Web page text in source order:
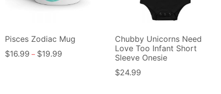
Pisces Zodiac Mug
$16.99 – $19.99
Chubby Unicorns Need
Love Too Infant Short
Sleeve Onesie
$24.99